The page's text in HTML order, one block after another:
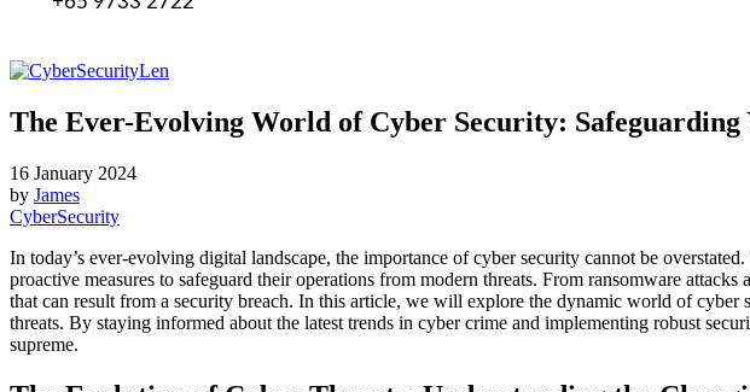
The Ever-Evolving World of Cyber Security:
16 January 2024
by James
CyberSecurity
In today’s ever-evolving digital landscape, the importance of cyber security cannot be
proactive measures to safeguard their operations from modern threats. From ransomware
that can result from a security breach. In this article, we will explore the dynamic world of
threats. By staying informed about the latest trends in cyber crime and implementing robust
supreme.